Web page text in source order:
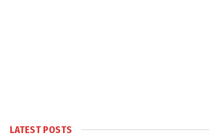
LATEST POSTS